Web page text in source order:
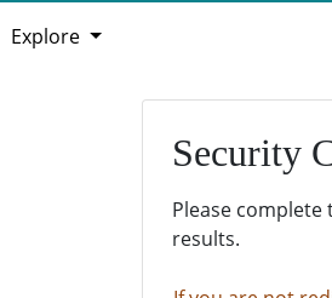
Explore
Security
Please
results.